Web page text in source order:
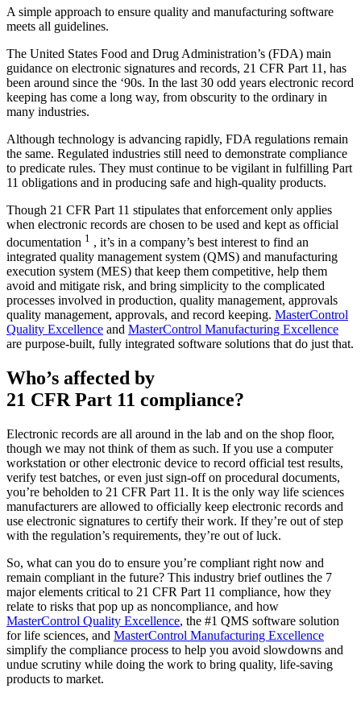
A simple approach to ensure quality and manufacturing software
meets all guidelines.
The United States Food and Drug Administration’s (FDA) main
guidance on electronic signatures and records, 21 CFR Part 11, has
been around since the ‘90s. In the last 30 odd years electronic record
keeping has come a long way, from obscurity to the ordinary in
many industries.
Although technology is advancing rapidly, FDA regulations remain
the same. Regulated industries still need to demonstrate compliance
to predicate rules. They must continue to be vigilant in fulfilling Part
11 obligations and in producing safe and high-quality products.
Though 21 CFR Part 11 stipulates that enforcement only applies
when electronic records are chosen to be used and kept as official
documentation 1 , it’s in a company’s best interest to find an
integrated quality management system (QMS) and manufacturing
execution system (MES) that keep them competitive, help them
avoid and mitigate risk, and bring simplicity to the complicated
processes involved in production, quality management, approvals
quality management, approvals, and record keeping. MasterControl
Quality Excellence and MasterControl Manufacturing Excellence
are purpose-built, fully integrated software solutions that do just that.
Who’s affected by
21 CFR Part 11 compliance?
Electronic records are all around in the lab and on the shop floor,
though we may not think of them as such. If you use a computer
workstation or other electronic device to record official test results,
verify test batches, or even just sign-off on procedural documents,
you’re beholden to 21 CFR Part 11. It is the only way life sciences
manufacturers are allowed to officially keep electronic records and
use electronic signatures to certify their work. If they’re out of step
with the regulation’s requirements, they’re out of luck.
So, what can you do to ensure you’re compliant right now and
remain compliant in the future? This industry brief outlines the 7
major elements critical to 21 CFR Part 11 compliance, how they
relate to risks that pop up as noncompliance, and how
MasterControl Quality Excellence, the #1 QMS software solution
for life sciences, and MasterControl Manufacturing Excellence
simplify the compliance process to help you avoid slowdowns and
undue scrutiny while doing the work to bring quality, life-saving
products to market.